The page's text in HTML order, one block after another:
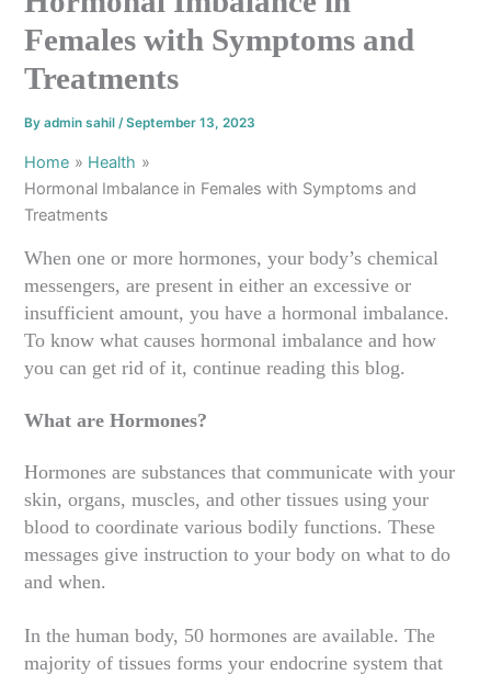
Females with Symptoms and
Treatments
Byadmin sahil/September 13, 2023
Home
Health
Hormonal Imbalance in Females with Symptoms and
Treatments
When one or more hormones, your body’s chemical
messengers, are present in either an excessive or
insufficient amount, you have a hormonal imbalance.
To know what causes hormonal imbalance and how
you can get rid of it, continue reading this blog.
What are Hormones?
Hormones are substances that communicate with your
skin, organs, muscles, and other tissues using your
blood to coordinate various bodily functions. These
messages give instruction to your body on what to do
and when.
In the human body, 50 hormones are available. The
majority of tissues forms your endocrine system that